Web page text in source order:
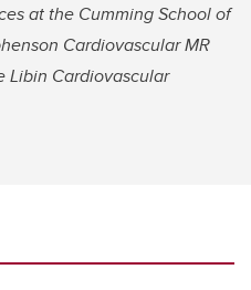
at the Cumming School of
Cardiovascular MR
Libin Cardiovascular